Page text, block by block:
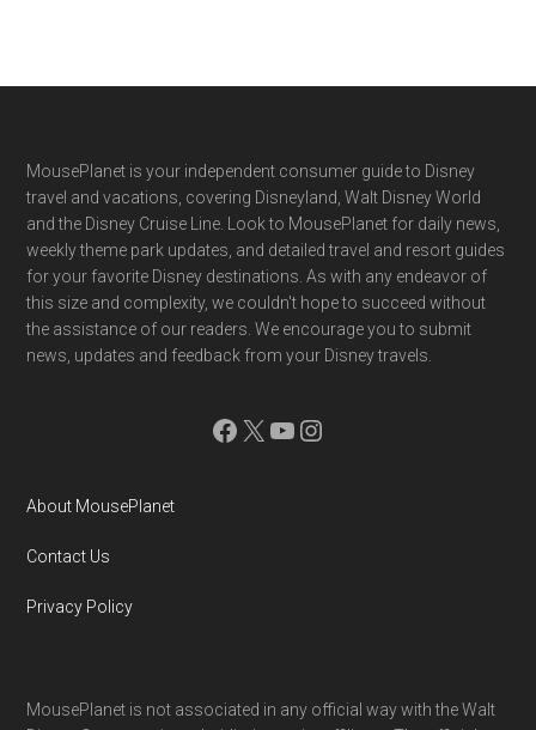
Footer
MousePlanet is your independent consumer guide to Disney
travel and vacations, covering Disneyland, Walt Disney World
and the Disney Cruise Line. Look to MousePlanet for daily news,
weekly theme park updates, and detailed travel and resort guides
for your favorite Disney destinations. As with any endeavor of
this size and complexity, we couldn't hope to succeed without
the assistance of our readers. We encourage you to submit
news, updates and feedback from your Disney travels.
Facebook
X YouTube
Instagram
About MousePlanet
Contact Us
Privacy Policy
MousePlanet is not associated in any official way with the Walt